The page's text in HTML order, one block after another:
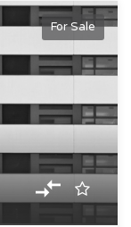
For Sale